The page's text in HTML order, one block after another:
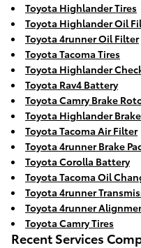
Toyota Highlander Tires
Toyota Highlander Oil
Toyota 4runner Oil Filter
Toyota Tacoma Tires
Toyota Highlander
Toyota Rav4 Battery
Toyota Camry Brake
Toyota Highlander
Toyota Tacoma Air Filter
Toyota 4runner Brake
Toyota Corolla Battery
Toyota Tacoma Oil
Toyota 4runner
Toyota 4runner
Toyota Camry Tires
Recent Services